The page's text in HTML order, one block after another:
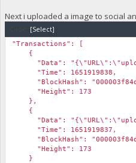
Next i uploaded a image to social
[Select]
"Transactions": [
{
"Data": "{\"URL\":\"upload/
"Time": 1651919838,
"BlockHash":
"Height": 173
},
{
"Data": "{\"URL\":\"upload/
"Time": 1651919837,
"BlockHash":
"Height": 173
}